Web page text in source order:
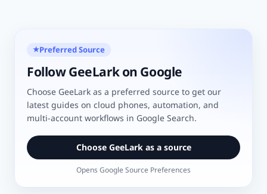
★Preferred Source
Follow GeeLark on Google
Choose GeeLark as a preferred source to get our
latest guides on cloud phones, automation, and
multi-account workflows in Google Search.
Choose GeeLark as a source
Opens Google Source Preferences